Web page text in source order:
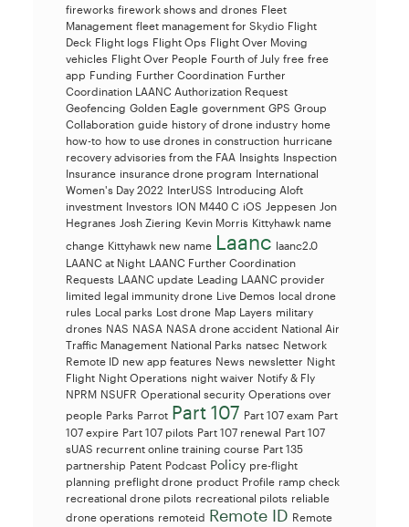
fireworks firework shows and drones Fleet
Management fleet management for Skydio Flight
Deck Flight logs Flight Ops Flight Over Moving
vehicles Flight Over People Fourth of July free free
app Funding Further Coordination Further
Coordination LAANC Authorization Request
Geofencing Golden Eagle government GPS Group
Collaboration guide history of drone industry home
how-to how to use drones in construction hurricane
recovery advisories from the FAA Insights Inspection
Insurance insurance drone program International
Women's Day 2022 InterUSS Introducing Aloft
investment Investors ION M440 C iOS Jeppesen Jon
Hegranes Josh Ziering Kevin Morris Kittyhawk name
change Kittyhawk new name Laanc laanc2.0
LAANC at Night LAANC Further Coordination
Requests LAANC update Leading LAANC provider
limited legal immunity drone Live Demos local drone
rules Local parks Lost drone Map Layers military
drones NAS NASA NASA drone accident National Air
Traffic Management National Parks natsec Network
Remote ID new app features News newsletter Night
Flight Night Operations night waiver Notify & Fly
NPRM NSUFR Operational security Operations over
people Parks Parrot Part 107 Part 107 exam Part
107 expire Part 107 pilots Part 107 renewal Part 107
sUAS recurrent online training course Part 135
partnership Patent Podcast Policy pre-flight
planning preflight drone product Profile ramp check
recreational drone pilots recreational pilots reliable
drone operations remoteid Remote ID Remote